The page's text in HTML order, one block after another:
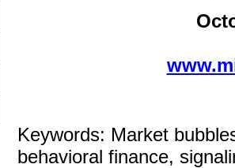
Keywords: Market
behavioral finance,